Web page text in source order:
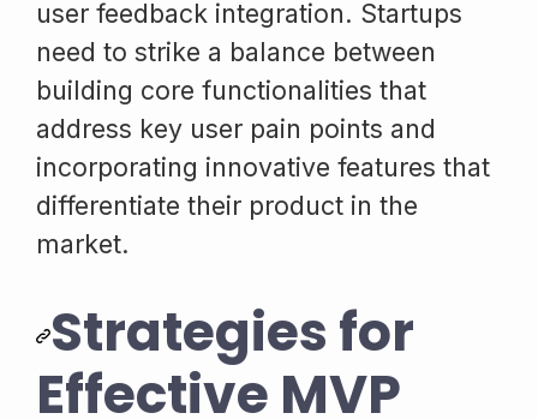
user feedback integration. Startups
need to strike a balance between
building core functionalities that
address key user pain points and
incorporating innovative features that
differentiate their product in the
market.
Strategies for
Effective MVP